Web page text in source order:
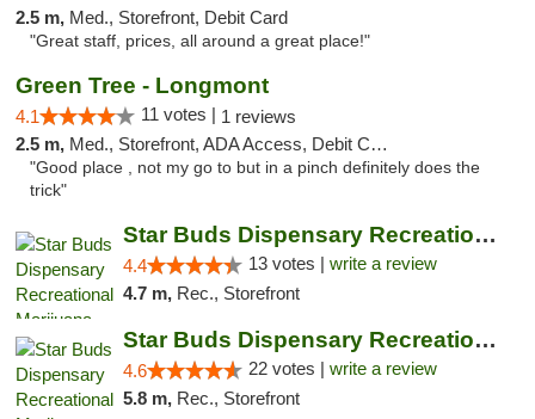
2.5 m, Med., Storefront, Debit Card
"Great staff, prices, all around a great place!"
Green Tree - Longmont
4.1 11 votes | 1 reviews
2.5 m, Med., Storefront, ADA Access, Debit Card
"Good place , not my go to but in a pinch definitely does the
trick"
Star Buds Dispensary Recreational Marijuan...
4.4 13 votes | write a review
4.7 m, Rec., Storefront
Star Buds Dispensary Recreational Marijuan...
4.6 22 votes | write a review
5.8 m, Rec., Storefront